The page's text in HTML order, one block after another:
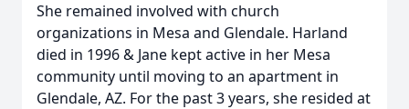
She remained involved with church
organizations in Mesa and Glendale. Harland
died in 1996 & Jane kept active in her Mesa
community until moving to an apartment in
Glendale, AZ. For the past 3 years, she resided at